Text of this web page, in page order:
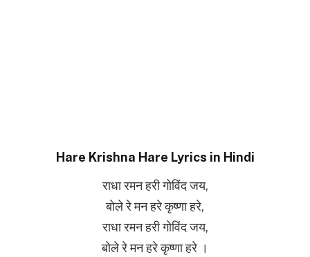
Hare Krishna Hare Lyrics in Hindi
राधा रमन हरी गोविंद जय,
बोले रे मन हरे कृष्णा हरे,
राधा रमन हरी गोविंद जय,
बोले रे मन हरे कृष्णा हरे ।